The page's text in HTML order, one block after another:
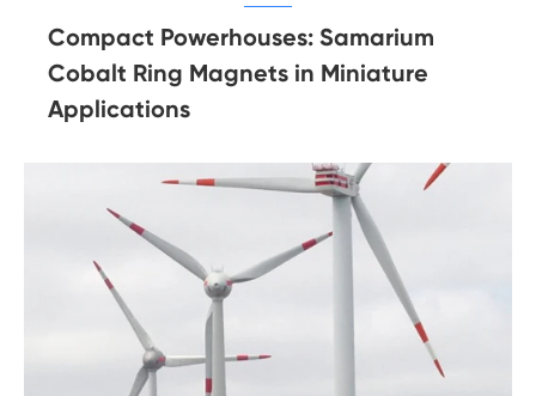
Compact Powerhouses: Samarium
Cobalt Ring Magnets in Miniature
Applications